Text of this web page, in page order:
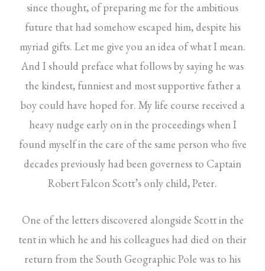
since thought, of preparing me for the ambitious
future that had somehow escaped him, despite his
myriad gifts. Let me give you an idea of what I mean.
And I should preface what follows by saying he was
the kindest, funniest and most supportive father a
boy could have hoped for. My life course received a
heavy nudge early on in the proceedings when I
found myself in the care of the same person who five
decades previously had been governess to Captain
Robert Falcon Scott’s only child, Peter.
One of the letters discovered alongside Scott in the
tent in which he and his colleagues had died on their
return from the South Geographic Pole was to his